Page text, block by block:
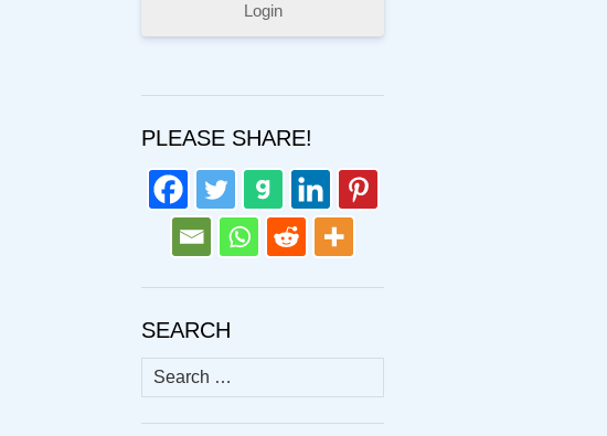
Login
PLEASE SHARE!
SEARCH
Search
for: